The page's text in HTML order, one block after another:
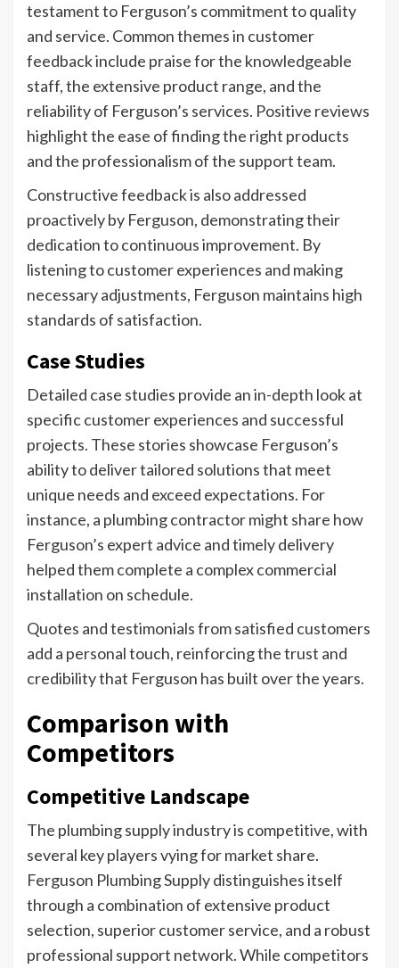
testament to Ferguson’s commitment to quality
and service. Common themes in customer
feedback include praise for the knowledgeable
staff, the extensive product range, and the
reliability of Ferguson’s services. Positive reviews
highlight the ease of finding the right products
and the professionalism of the support team.
Constructive feedback is also addressed
proactively by Ferguson, demonstrating their
dedication to continuous improvement. By
listening to customer experiences and making
necessary adjustments, Ferguson maintains high
standards of satisfaction.
Case Studies
Detailed case studies provide an in-depth look at
specific customer experiences and successful
projects. These stories showcase Ferguson’s
ability to deliver tailored solutions that meet
unique needs and exceed expectations. For
instance, a plumbing contractor might share how
Ferguson’s expert advice and timely delivery
helped them complete a complex commercial
installation on schedule.
Quotes and testimonials from satisfied customers
add a personal touch, reinforcing the trust and
credibility that Ferguson has built over the years.
Comparison with
Competitors
Competitive Landscape
The plumbing supply industry is competitive, with
several key players vying for market share.
Ferguson Plumbing Supply distinguishes itself
through a combination of extensive product
selection, superior customer service, and a robust
professional support network. While competitors